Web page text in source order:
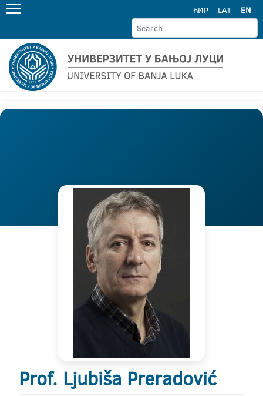
ЋИР LAT EN
Prof. Ljubiša Preradović